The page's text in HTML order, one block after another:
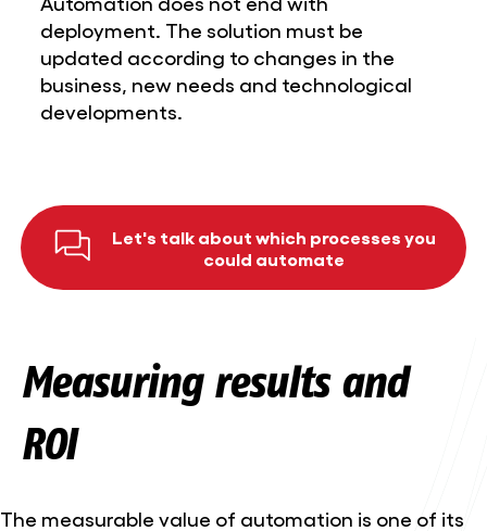
deployment. The solution must be
updated according to changes in the
business, new needs and technological
developments.
Let's talk about which processes you
could automate
Measuring results and
ROI
The measurable value of automation is one of its